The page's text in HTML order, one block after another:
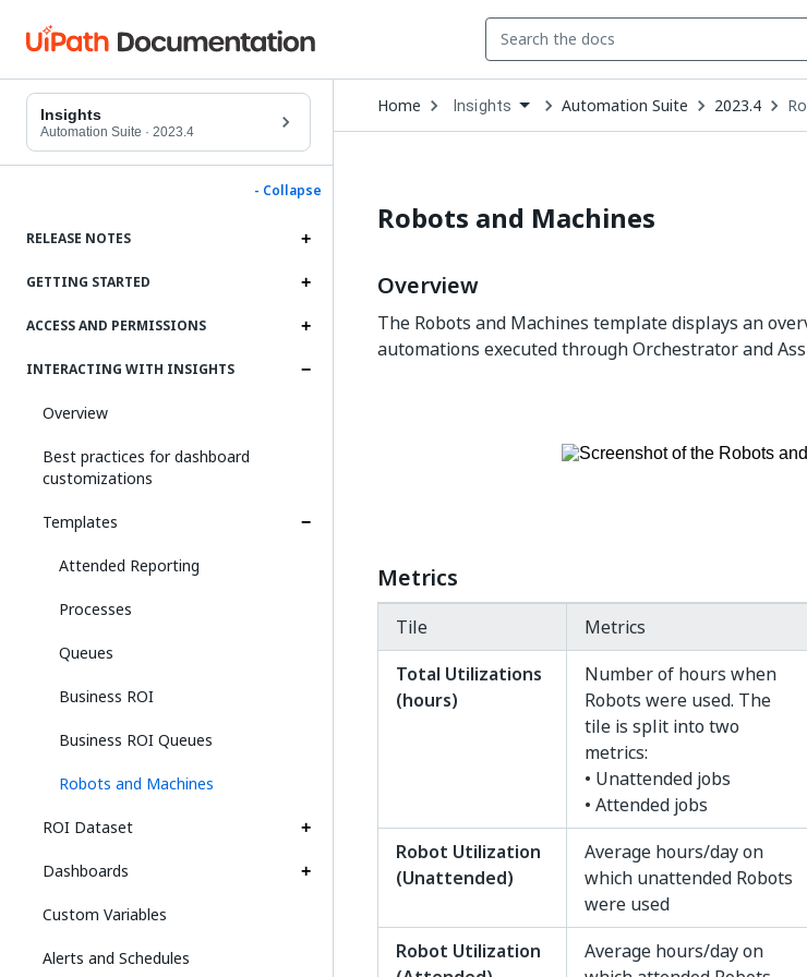
Insights
Automation Suite · 2023.4
- Collapse
RELEASE NOTES
GETTING STARTED
ACCESS AND PERMISSIONS
INTERACTING WITH INSIGHTS
Overview
Best practices for dashboard
customizations
Templates
Attended Reporting
Processes
Queues
Business ROI
Business ROI Queues
Robots and Machines
ROI Dataset
Dashboards
Custom Variables
Alerts and Schedules
Home Open
Dropdown
to
Insights Automation Suite 2023.4
Robots and Machines
Overview
The Robots and Machines template displays an
automations executed through Orchestrator and
Metrics
Tile Metrics
Total Utilizations
(hours)
Number of hours when
Robots were used. The
tile is split into two
metrics:
• Unattended jobs
• Attended jobs
Robot Utilization
(Unattended)
Average hours/day on
which unattended Robots
were used
Robot Utilization
Average hours/day on